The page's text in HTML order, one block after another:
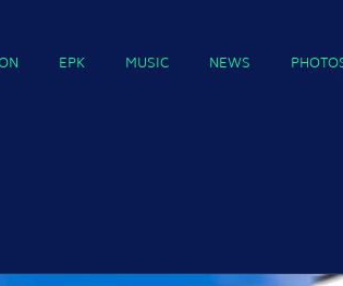
EPK MUSIC NEWS